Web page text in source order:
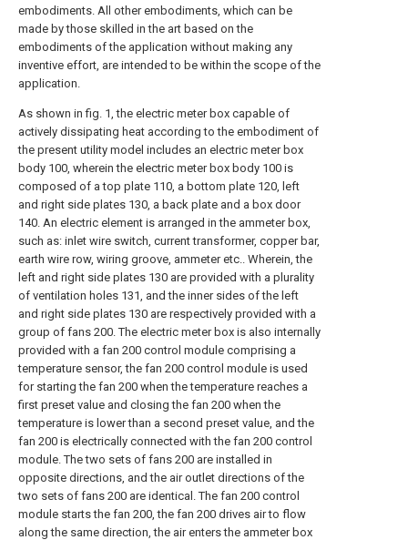
embodiments. All other embodiments, which can be
made by those skilled in the art based on the
embodiments of the application without making any
inventive effort, are intended to be within the scope of the
application.
As shown in fig. 1, the electric meter box capable of
actively dissipating heat according to the embodiment of
the present utility model includes an electric meter box
body 100, wherein the electric meter box body 100 is
composed of a top plate 110, a bottom plate 120, left
and right side plates 130, a back plate and a box door
140. An electric element is arranged in the ammeter box,
such as: inlet wire switch, current transformer, copper bar,
earth wire row, wiring groove, ammeter etc.. Wherein, the
left and right side plates 130 are provided with a plurality
of ventilation holes 131, and the inner sides of the left
and right side plates 130 are respectively provided with a
group of fans 200. The electric meter box is also internally
provided with a fan 200 control module comprising a
temperature sensor, the fan 200 control module is used
for starting the fan 200 when the temperature reaches a
first preset value and closing the fan 200 when the
temperature is lower than a second preset value, and the
fan 200 is electrically connected with the fan 200 control
module. The two sets of fans 200 are installed in
opposite directions, and the air outlet directions of the
two sets of fans 200 are identical. The fan 200 control
module starts the fan 200, the fan 200 drives air to flow
along the same direction, the air enters the ammeter box